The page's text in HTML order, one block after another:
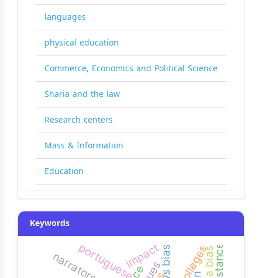
languages
physical education
Commerce, Economics and Political Science
Sharia and the law
Research centers
Mass & Information
Education
Keywords
portuguese
narrators impact